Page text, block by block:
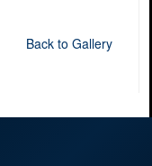
Back to Gallery